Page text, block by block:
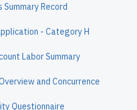
Record
- Category H
Labor Summary
and Concurrence
Questionnaire